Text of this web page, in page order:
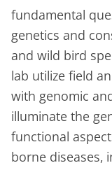
fundamental
genetics and
and wild bird
lab utilize field
with genomic
illuminate the
functional
borne diseases,